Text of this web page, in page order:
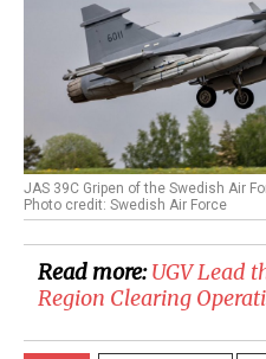
JAS 39C Gripen of the Swedish Air
Photo credit: Swedish Air Force
Read more:​UGV Lead
Region Clearing